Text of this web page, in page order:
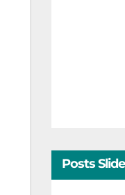
Posts